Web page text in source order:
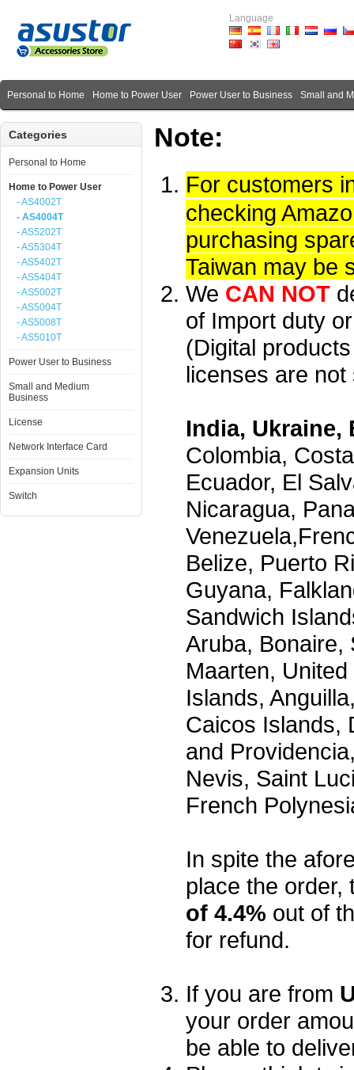
Language
Personal to Home Home to Power User Power User to Business Small and
Categories
Personal to Home
Home to Power User
- AS4002T
- AS4004T
- AS5202T
- AS5304T
- AS5402T
- AS5404T
- AS5002T
- AS5004T
- AS5008T
- AS5010T
Power User to Business
Small and Medium
Business
License
Network Interface Card
Expansion Units
Switch
Note:
For customers
checking
purchasing
Taiwan may be
We CAN NOT
of Import duty
(Digital
licenses are
India, Ukraine,
Colombia,
Ecuador, El
Nicaragua,
Belize, Puerto
Guyana,
Sandwich
Aruba, Bonaire,
Maarten,
Islands,
Caicos Islands,
and
Nevis, Saint
French
In spite the
place the order,
of 4.4% out of
for refund.
If you are from
your order
be able to